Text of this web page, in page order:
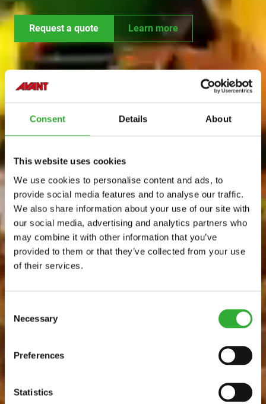
Consent Details About
This website uses cookies
We use cookies to personalise content and ads, to
provide social media features and to analyse our traffic.
We also share information about your use of our site with
our social media, advertising and analytics partners who
may combine it with other information that you’ve
provided to them or that they’ve collected from your use
of their services.
Selection
Necessary
Preferences
Statistics
Request a quote Learn more